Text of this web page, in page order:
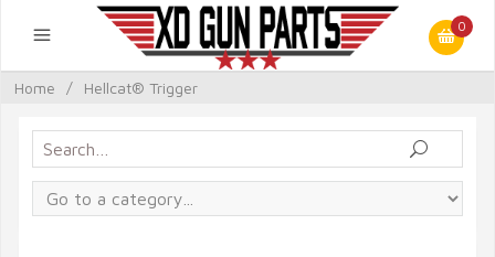
0
Home / Hellcat® Trigger